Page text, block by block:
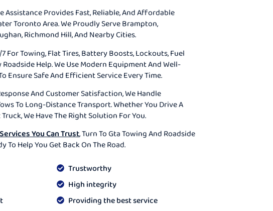
Assistance Provides Fast, Reliable, And Affordable
Toronto Area. We Proudly Serve Brampton,
Richmond Hill, And Nearby Cities.
For Towing, Flat Tires, Battery Boosts, Lockouts, Fuel
Help. We Use Modern Equipment And Well-
Ensure Safe And Efficient Service Every Time.
And Customer Satisfaction, We Handle
To Long-Distance Transport. Whether You Drive A
We Have The Right Solution For You.
You Can Trust, Turn To Gta Towing And Roadside
To Help You Get Back On The Road.
Trustworthy
High integrity
Providing the best service